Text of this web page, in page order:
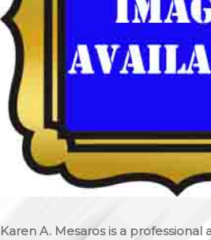
Karen A. Mesaros is a professional